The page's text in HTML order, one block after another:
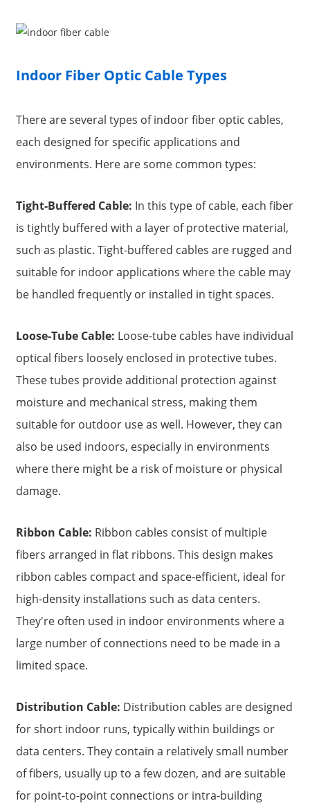
Indoor Fiber Optic Cable Types
There are several types of indoor fiber optic cables,
each designed for specific applications and
environments. Here are some common types:
Tight-Buffered Cable: In this type of cable, each fiber
is tightly buffered with a layer of protective material,
such as plastic. Tight-buffered cables are rugged and
suitable for indoor applications where the cable may
be handled frequently or installed in tight spaces.
Loose-Tube Cable: Loose-tube cables have individual
optical fibers loosely enclosed in protective tubes.
These tubes provide additional protection against
moisture and mechanical stress, making them
suitable for outdoor use as well. However, they can
also be used indoors, especially in environments
where there might be a risk of moisture or physical
damage.
Ribbon Cable: Ribbon cables consist of multiple
fibers arranged in flat ribbons. This design makes
ribbon cables compact and space-efficient, ideal for
high-density installations such as data centers.
They're often used in indoor environments where a
large number of connections need to be made in a
limited space.
Distribution Cable: Distribution cables are designed
for short indoor runs, typically within buildings or
data centers. They contain a relatively small number
of fibers, usually up to a few dozen, and are suitable
for point-to-point connections or intra-building